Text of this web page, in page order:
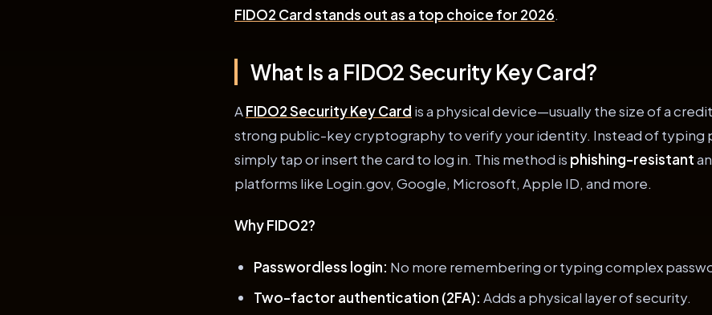
FIDO2 Card stands out as a top choice for 2026.
What Is a FIDO2 Security Key Card?
AFIDO2 Security Key Card is a physical device—usually the size of a
strong public-key cryptography to verify your identity. Instead of typing
simply tap or insert the card to log in. This method is phishing-resistant
platforms like Login.gov, Google, Microsoft, Apple ID, and more.
Why FIDO2?
Passwordless login: No more remembering or typing complex
Two-factor authentication (2FA): Adds a physical layer of security.